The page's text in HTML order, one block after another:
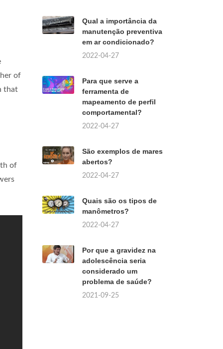
of
that
of
Qual a importância da
manutenção preventiva
em ar condicionado?
2022-04-27
Para que serve a
ferramenta de
mapeamento de perfil
comportamental?
2022-04-27
São exemplos de mares
abertos?
2022-04-27
Quais são os tipos de
manômetros?
2022-04-27
Por que a gravidez na
adolescência seria
considerado um
problema de saúde?
2021-09-25